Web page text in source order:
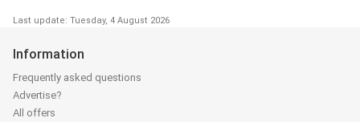
Last update: Tuesday, 4 August 2026
Information
Frequently asked questions
Advertise?
All offers